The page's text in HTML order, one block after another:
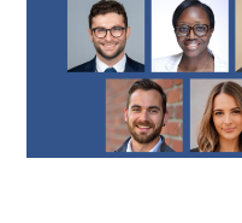
Signature Programs
Gold Humanism